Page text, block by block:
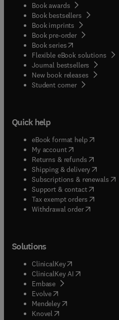
Book awards
Book bestsellers
Book imprints
Book pre-order
Book series(opens in new
Flexible eBook solutions
Journal bestsellers
New book releases
Student corner( opens in
Quick help
eBook format help( opens in
My account( opens in new
Returns & refunds( opens in
Shipping & delivery(opens
Subscriptions & renewals(
Support & contact( opens in
Tax exempt orders( opens in
Withdrawal order
Solutions
ClinicalKey(opens in new
ClinicalKey AI opens in new
Embase( opens in new tab/
Evolve(opens in new tab/
Mendeley( opens in new tab/
Knovel (opens in new tab/